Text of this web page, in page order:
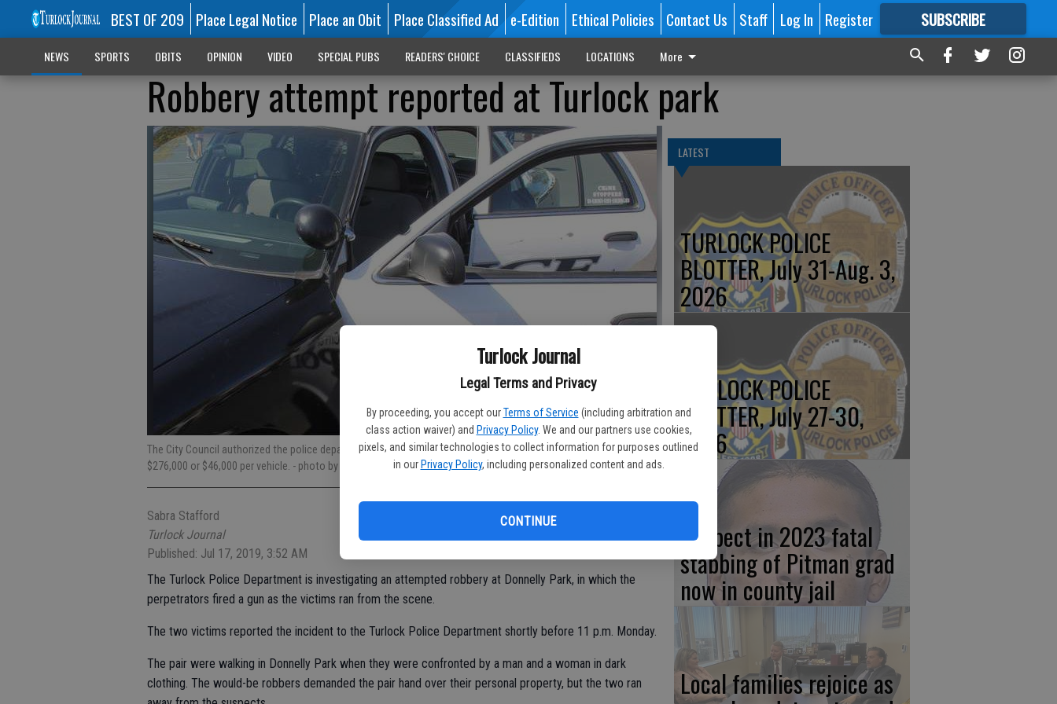
Turlock Journal
Legal Terms and Privacy
By proceeding, you accept our Terms of Service (including arbitration and
class action waiver) and Privacy Policy. We and our partners use cookies,
pixels, and similar technologies to collect information for purposes outlined
in our Privacy Policy, including personalized content and ads.
CONTINUE
BEST OF 209 Place Legal Notice Place an Obit Place Classified Ad e-Edition Ethical Policies Contact Us Staff Log In Register SUBSCRIBE
FORMORE GREAT CONTENT
NEWS SPORTS OBITS OPINION VIDEO SPECIAL PUBS READERS' CHOICE CLASSIFIEDS LOCATIONS More
Robbery attempt reported at Turlock park
The City Council authorized the police department to purchase six new patrol cars at a cost not to exceed
$276,000 or $46,000 per vehicle. - photo by Journal file photo
Sabra Stafford
Turlock Journal
Published: Jul 17, 2019, 3:52 AM
The Turlock Police Department is investigating an attempted robbery at Donnelly Park, in which the
perpetrators fired a gun as the victims ran from the scene.
The two victims reported the incident to the Turlock Police Department shortly before 11 p.m. Monday.
The pair were walking in Donnelly Park when they were confronted by a man and a woman in dark
clothing. The would-be robbers demanded the pair hand over their personal property, but the two ran
LATEST
TURLOCK POLICE
BLOTTER, July 31-Aug. 3,
2026
TURLOCK POLICE
BLOTTER, July 27-30,
2026
Suspect in 2023 fatal
stabbing of Pitman grad
now in county jail
Local families rejoice as